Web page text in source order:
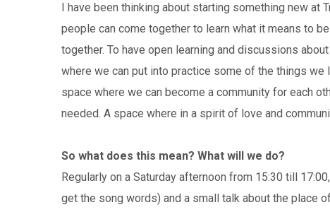
I have been thinking about starting something new at
people can come together to learn what it means to
together. To have open learning and discussions
where we can put into practice some of the things
space where we can become a community for each
needed. A space where in a spirit of love and
So what does this mean? What will we do?
Regularly on a Saturday afternoon from 15:30 till
get the song words) and a small talk about the place